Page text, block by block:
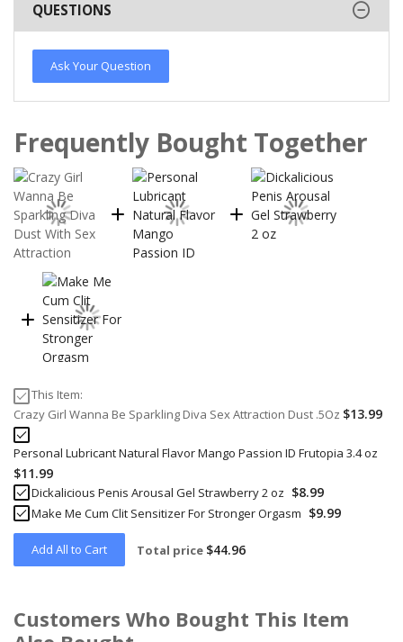
QUESTIONS
Ask Your Question
Frequently Bought Together
This Item:
Crazy Girl Wanna Be Sparkling Diva Sex Attraction Dust .5Oz $13.99
Personal Lubricant Natural Flavor Mango Passion ID Frutopia 3.4 oz
$11.99
Dickalicious Penis Arousal Gel Strawberry 2 oz $8.99
Make Me Cum Clit Sensitizer For Stronger Orgasm $9.99
Add All to Cart Total price $44.96
Customers Who Bought This Item